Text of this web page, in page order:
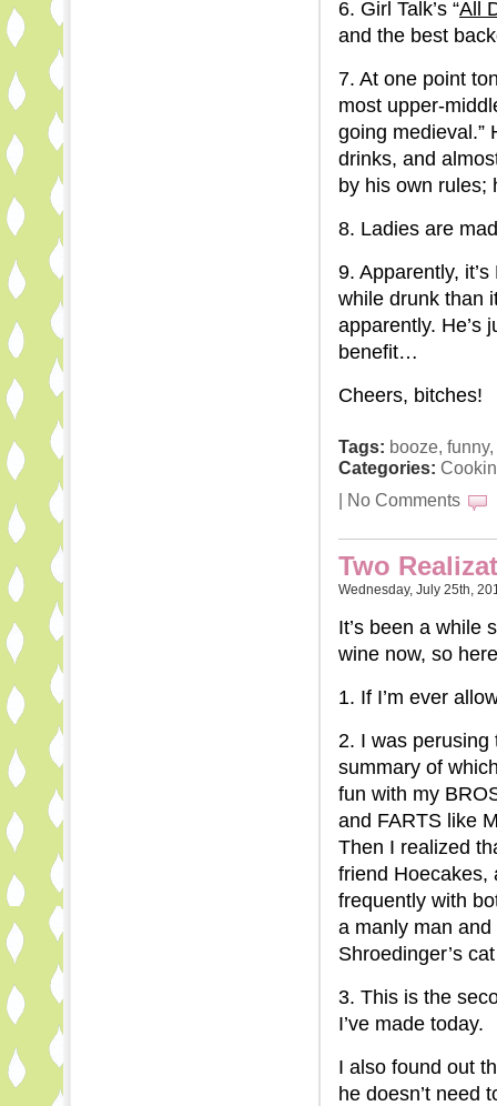
6. Girl Talk’s “All
and the best
7. At one point
most upper-
going medieval.”
drinks, and
by his own rules;
8. Ladies are
9. Apparently,
while drunk than
apparently. He’s
benefit…
Cheers, bitches!
Tags: booze, funny,
Categories:
| No Comments
Two
Wednesday, July 25th,
It’s been a while
wine now, so
1. If I’m ever
2. I was perusing
summary of
fun with my
and FARTS like
Then I realized
friend Hoecakes,
frequently with
a manly man
Shroedinger’s
3. This is the
I’ve made today.
I also found out
he doesn’t need